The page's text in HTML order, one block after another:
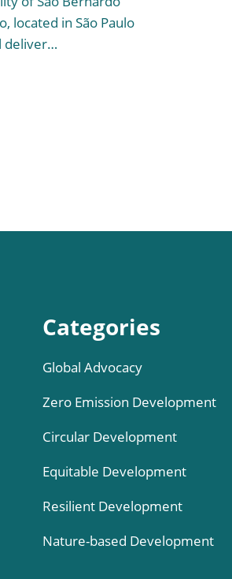
located in São Paulo
deliver…
Categories
Global Advocacy
Zero Emission Development
Circular Development
Equitable Development
Resilient Development
Nature-based Development